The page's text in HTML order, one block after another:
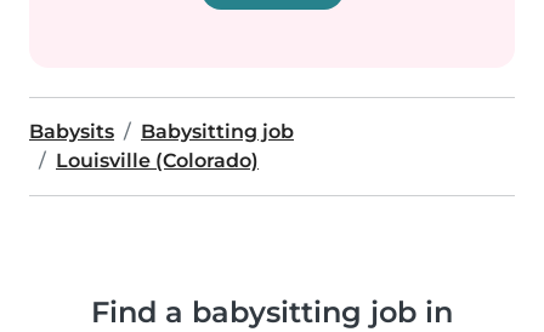
Babysits
Babysitting job
Louisville (Colorado)
Find a babysitting job in